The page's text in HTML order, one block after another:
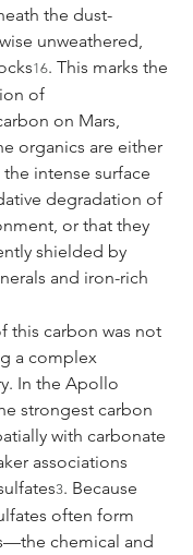
the dust-
unweathered,
16. This marks the
of
on Mars,
organics are either
intense surface
degradation of
or that they
shielded by
and iron-rich
this carbon was not
a complex
In the Apollo
strongest carbon
with carbonate
associations
3. Because
often form
chemical and